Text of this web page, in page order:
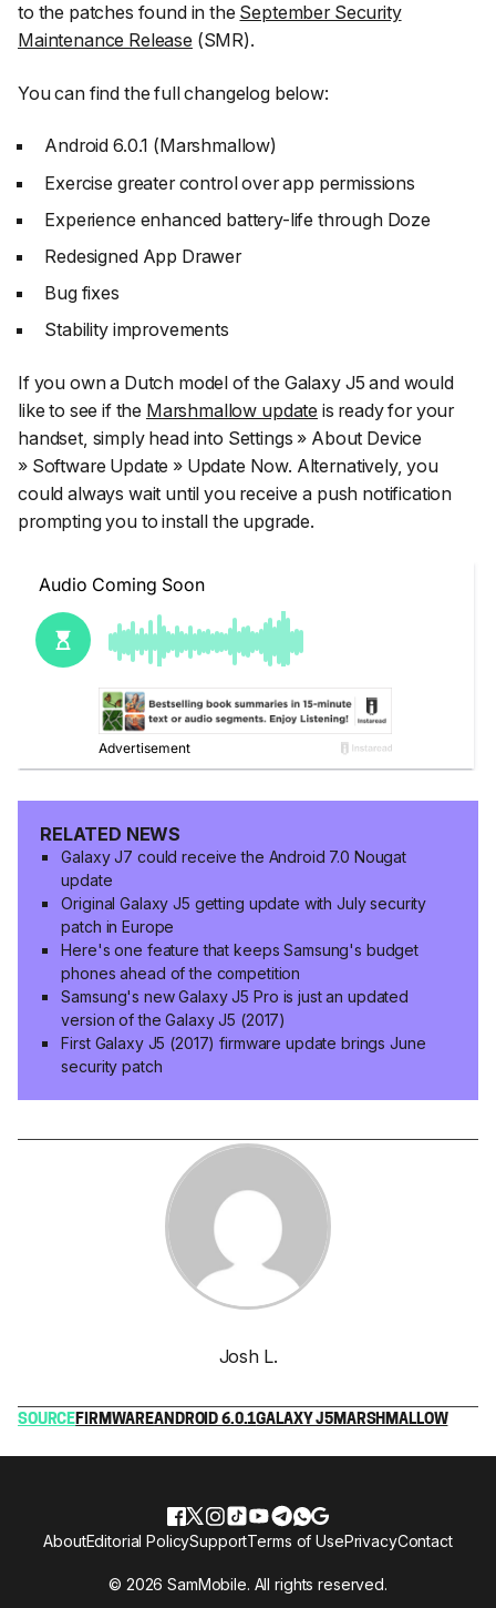
to the patches found in the September Security
Maintenance Release (SMR).
You can find the full changelog below:
Android 6.0.1 (Marshmallow)
Exercise greater control over app permissions
Experience enhanced battery-life through Doze
Redesigned App Drawer
Bug fixes
Stability improvements
If you own a Dutch model of the Galaxy J5 and would
like to see if the Marshmallow update is ready for your
handset, simply head into Settings » About Device
» Software Update » Update Now. Alternatively, you
could always wait until you receive a push notification
prompting you to install the upgrade.
RELATED NEWS
Galaxy J7 could receive the Android 7.0 Nougat
update
Original Galaxy J5 getting update with July security
patch in Europe
Here's one feature that keeps Samsung's budget
phones ahead of the competition
Samsung's new Galaxy J5 Pro is just an updated
version of the Galaxy J5 (2017)
First Galaxy J5 (2017) firmware update brings June
security patch
Josh L.
SOURCE FIRMWAREANDROID 6.0.1GALAXY J5 MARSHMALLOW
© 2026 SamMobile. All rights reserved.
AboutEditorial PolicySupportTerms of UsePrivacyContact